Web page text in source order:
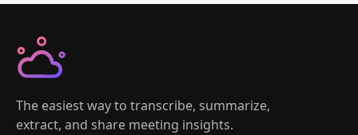
The easiest way to transcribe, summarize,
extract, and share meeting insights.